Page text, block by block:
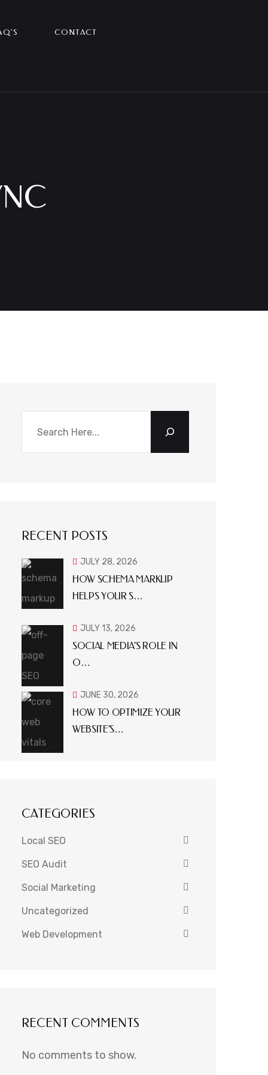
CONTACT
RECENT POSTS
HOW SCHEMA MARKUP
HELPS YOUR S…
JULY 28, 2026
SOCIAL MEDIA’S ROLE IN
O…
JULY 13, 2026
HOW TO OPTIMIZE YOUR
WEBSITE’S…
JUNE 30, 2026
CATEGORIES
Local SEO
SEO Audit
Social Marketing
Uncategorized
Web Development
RECENT COMMENTS
No comments to show.